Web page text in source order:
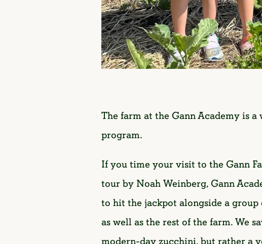
The farm at the Gann Academy is
program.
If you time your visit to the Gann
tour by Noah Weinberg, Gann
to hit the jackpot alongside a
as well as the rest of the farm. We